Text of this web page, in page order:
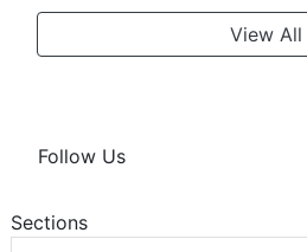
View All
Follow Us
Sections